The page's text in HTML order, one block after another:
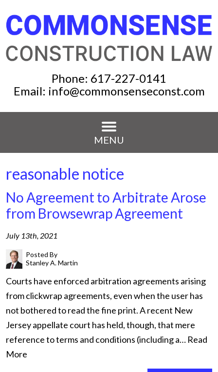
Phone: 617-227-0141
Email: info@commonsenseconst.com
MENU
reasonable notice
No Agreement to Arbitrate Arose
from Browsewrap Agreement
July 13th, 2021
Posted By
Stanley A. Martin
Courts have enforced arbitration agreements arising
from clickwrap agreements, even when the user has
not bothered to read the fine print. A recent New
Jersey appellate court has held, though, that mere
reference to terms and conditions (including a… Read
More